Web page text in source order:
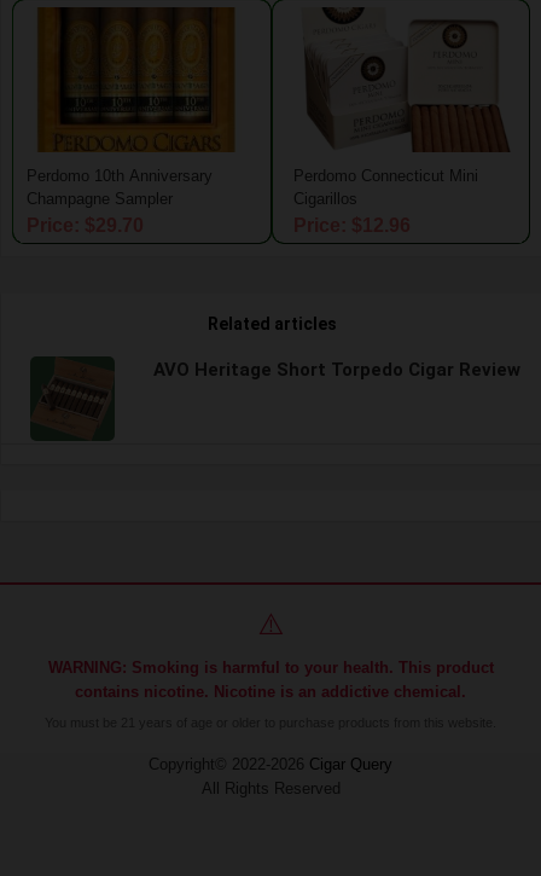
Perdomo 10th Anniversary
Champagne Sampler
Perdomo Connecticut Mini
Cigarillos
Related articles
AVO Heritage Short Torpedo Cigar Review
⚠️
WARNING: Smoking is harmful to your health. This product
contains nicotine. Nicotine is an addictive chemical.
Copyright© 2022-2026 Cigar Query
All Rights Reserved